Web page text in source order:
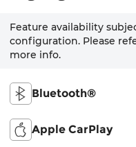
Feature availability
configuration. Please
more info.
Bluetooth®
Apple CarPlay